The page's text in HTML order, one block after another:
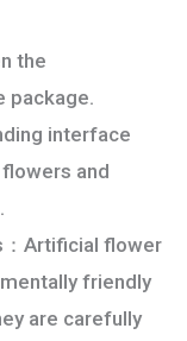
the
package.
interface
and
Artificial flower
friendly
are carefully